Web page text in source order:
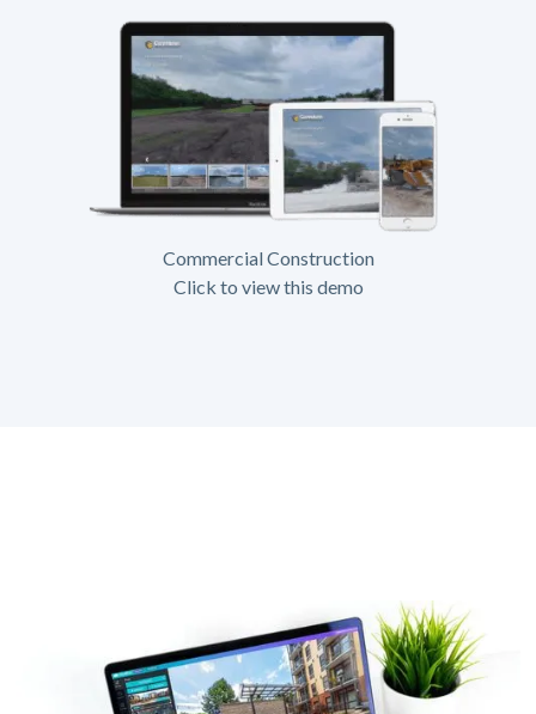
Commercial Construction
Click to view this demo